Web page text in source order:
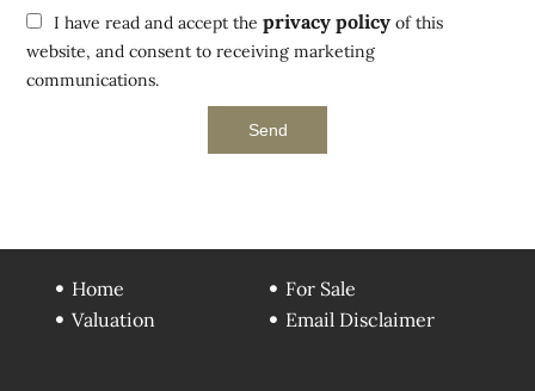
I have read and accept theprivacy policy of this
website, and consent to receiving marketing
communications.
Send
Home
For Sale
Valuation
Email Disclaimer